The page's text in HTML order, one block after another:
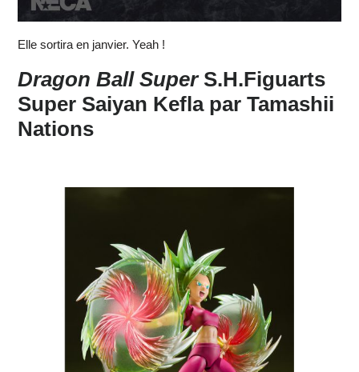
Elle sortira en janvier. Yeah !
Dragon Ball SuperS.H.Figuarts
Super Saiyan Kefla par Tamashii
Nations